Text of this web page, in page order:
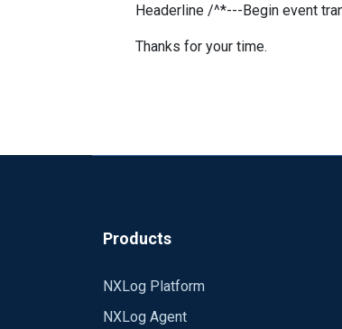
Headerline /^*---Begin event
Thanks for your time.
Products
NXLog Platform
NXLog Agent